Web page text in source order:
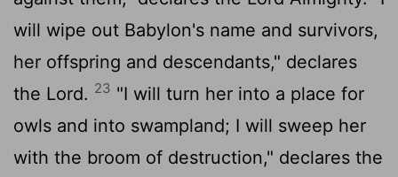
will wipe out Babylon's name and survivors,
her offspring and descendants," declares
the Lord. 23 "I will turn her into a place for
owls and into swampland; I will sweep her
with the broom of destruction," declares the